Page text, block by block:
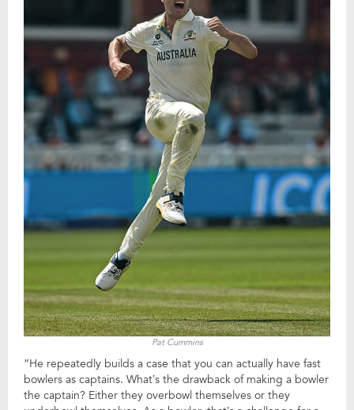
Pat Cummins
“He repeatedly builds a case that you can actually have fast
bowlers as captains. What’s the drawback of making a bowler
the captain? Either they overbowl themselves or they